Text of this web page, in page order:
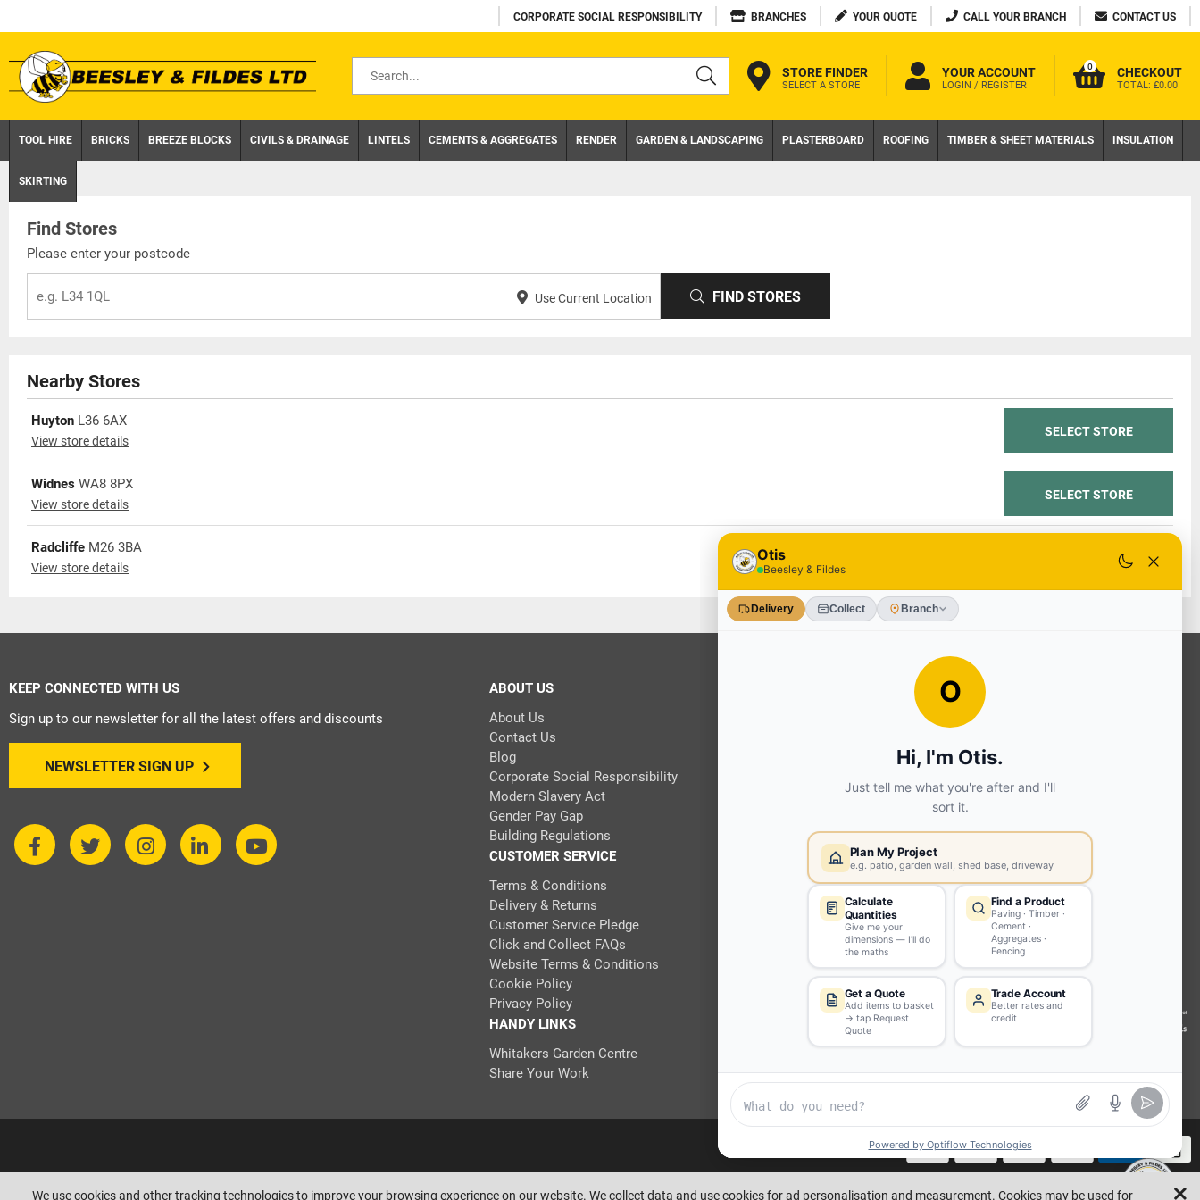
We use cookies and other tracking technologies to improve your browsing experience on our website. We collect data and use cookies for ad personalisation and measurement. Cookies may be used for
to
content
CORPORATE SOCIAL RESPONSIBILITY BRANCHES YOUR QUOTE CALL YOUR BRANCH CONTACT US
STORE FINDER
SELECT A STORE
YOUR ACCOUNT
LOGIN / REGISTER
0 CHECKOUT
TOTAL: £0.00
TOOL HIRE BRICKS BREEZE BLOCKS CIVILS & DRAINAGE LINTELS CEMENTS & AGGREGATES RENDER GARDEN & LANDSCAPING PLASTERBOARD ROOFING TIMBER & SHEET MATERIALS INSULATION
SKIRTING
Find Stores
Please enter your postcode
Use Current Location FIND STORES
Nearby Stores
Huyton L36 6AX
View store details
SELECT STORE
Widnes WA8 8PX
View store details
SELECT STORE
Radcliffe M26 3BA
View store details
SELECT STORE
KEEP CONNECTED WITH US
Sign up to our newsletter for all the latest offers and discounts
NEWSLETTER SIGN UP
ABOUT US
About Us
Contact Us
Blog
Corporate Social Responsibility
Modern Slavery Act
Gender Pay Gap
Building Regulations
CUSTOMER SERVICE
Terms & Conditions
Delivery & Returns
Customer Service Pledge
Click and Collect FAQs
Website Terms & Conditions
Cookie Policy
Privacy Policy
HANDY LINKS
Whitakers Garden Centre
Share Your Work
OUR SERVICES
Ready Mixed Concrete, Mortar, &
Extension | Technical Sales
Trusses | Posi-Joists | I-
Environmental (FSC® C023780 or
PEFC 16-37-1068)
Beesley & Fildes Specialist Timber
Building Control Approved Docs
Trade Portal
Careers
Copyright © beesleyandfildes.co.uk. All rights reserved. Management reserve the right to amend or remove offers at any time. Images are for illustrative purposes only. Errors and omissions are excepted.
Made by